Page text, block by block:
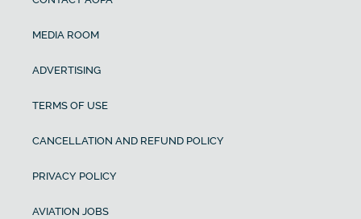
MEDIA ROOM
ADVERTISING
TERMS OF USE
CANCELLATION AND REFUND POLICY
PRIVACY POLICY
AVIATION JOBS